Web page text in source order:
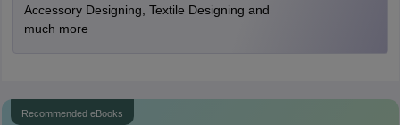
Accessory Designing, Textile Designing and
much more
Recommended eBooks